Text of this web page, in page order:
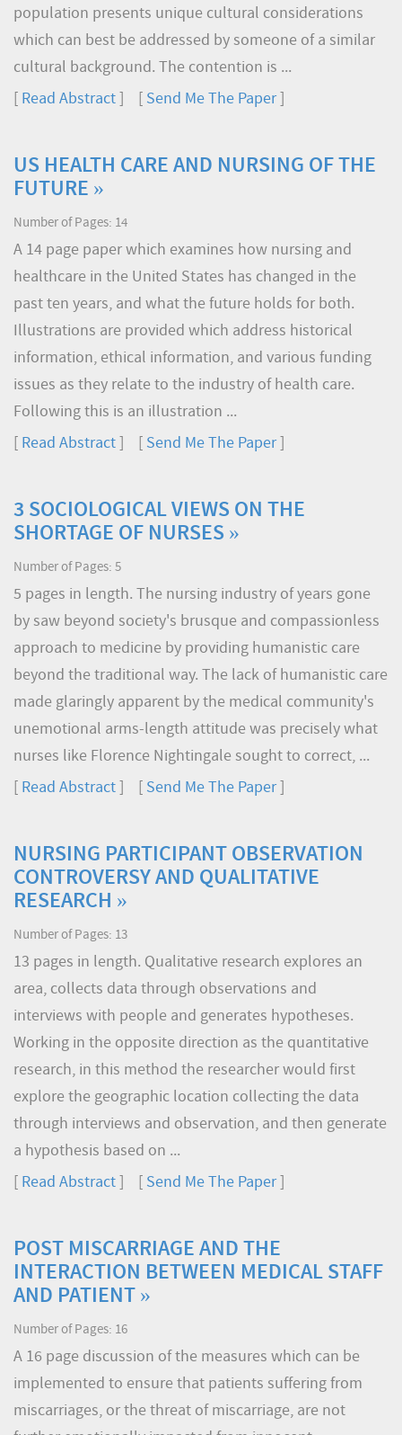
population presents unique cultural considerations
which can best be addressed by someone of a similar
cultural background. The contention is ...
Read Abstract Send Me The Paper]
US HEALTH CARE AND NURSING OF THE
FUTURE »
Number of Pages: 14
A 14 page paper which examines how nursing and
healthcare in the United States has changed in the
past ten years, and what the future holds for both.
Illustrations are provided which address historical
information, ethical information, and various funding
issues as they relate to the industry of health care.
Following this is an illustration ...
Read Abstract Send Me The Paper]
3 SOCIOLOGICAL VIEWS ON THE
SHORTAGE OF NURSES »
Number of Pages: 5
5 pages in length. The nursing industry of years gone
by saw beyond society's brusque and compassionless
approach to medicine by providing humanistic care
beyond the traditional way. The lack of humanistic care
made glaringly apparent by the medical community's
unemotional arms-length attitude was precisely what
nurses like Florence Nightingale sought to correct, ...
Read Abstract Send Me The Paper]
NURSING PARTICIPANT OBSERVATION
CONTROVERSY AND QUALITATIVE
RESEARCH »
Number of Pages: 13
13 pages in length. Qualitative research explores an
area, collects data through observations and
interviews with people and generates hypotheses.
Working in the opposite direction as the quantitative
research, in this method the researcher would first
explore the geographic location collecting the data
through interviews and observation, and then generate
a hypothesis based on ...
Read Abstract Send Me The Paper]
POST MISCARRIAGE AND THE
INTERACTION BETWEEN MEDICAL STAFF
AND PATIENT »
Number of Pages: 16
A 16 page discussion of the measures which can be
implemented to ensure that patients suffering from
miscarriages, or the threat of miscarriage, are not